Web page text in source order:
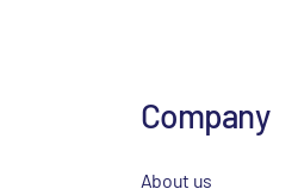
Company
About us